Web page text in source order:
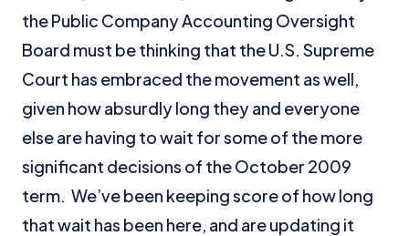
the Public Company Accounting Oversight
Board must be thinking that the U.S. Supreme
Court has embraced the movement as well,
given how absurdly long they and everyone
else are having to wait for some of the more
significant decisions of the October 2009
term. We’ve been keeping score of how long
that wait has been here, and are updating it